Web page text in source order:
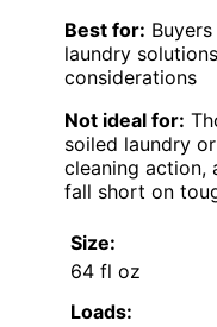
Best for:
laundry
considerations
Not ideal for:
soiled laundry
cleaning action,
fall short on
Size:
64 fl oz
Loads: